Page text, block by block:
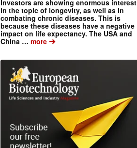
Investors are showing enormous interest
in the topic of longevity, as well as in
combating chronic diseases. This is
because these diseases have a negative
impact on life expectancy. The USA and
China … more ➔